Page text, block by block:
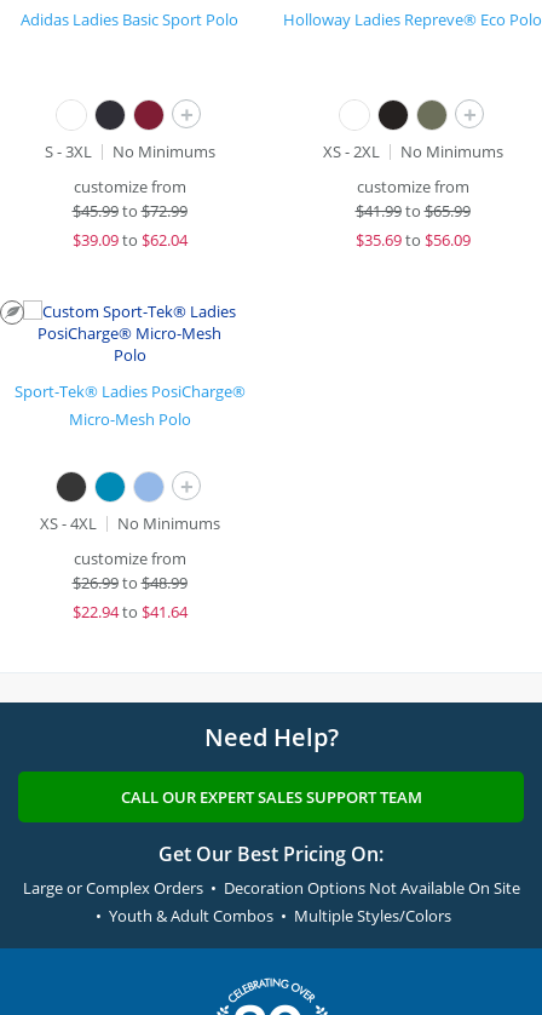
Adidas Ladies Basic Sport Polo
+
S - 3XL
No Minimums
customize from
$45.99to$72.99
$39.09to $62.04
Holloway Ladies Repreve® Eco Polo
+
XS - 2XL
No Minimums
customize from
$41.99to$65.99
$35.69to $56.09
Sport-Tek® Ladies PosiCharge®
Micro-Mesh Polo
+
XS - 4XL
No Minimums
customize from
$26.99to$48.99
$22.94to $41.64
Need Help?
CALL OUR EXPERT SALES SUPPORT TEAM
Get Our Best Pricing On:
Large or Complex Orders • Decoration Options Not Available On Site
• Youth & Adult Combos • Multiple Styles/Colors